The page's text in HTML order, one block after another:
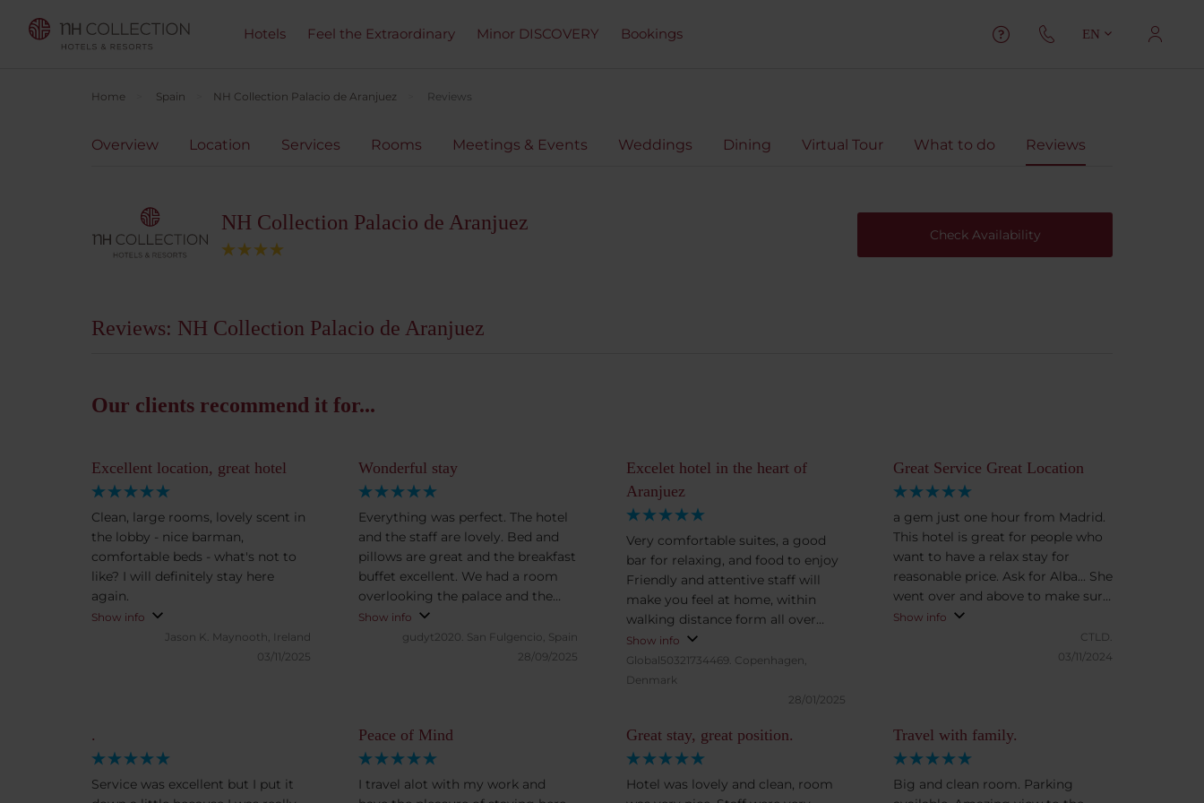
Hotels Feel the Extraordinary Minor DISCOVERY Bookings EN
Home Spain NH Collection Palacio de Aranjuez Reviews
Overview Location Services Rooms Meetings & Events Weddings Dining Virtual Tour What to do Reviews
NH Collection Palacio de Aranjuez
Check Availability
Reviews: NH Collection Palacio de Aranjuez
Our clients recommend it for...
Peace of Mind
I travel alot with my work and
Great stay, great position.
Hotel was lovely and clean, room
Travel with family.
Big and clean room. Parking
Excellent location, great hotel
Clean, large rooms, lovely scent in
the lobby - nice barman,
comfortable beds - what's not to
like? I will definitely stay here
again.
Show info
Jason K. Maynooth, Ireland
03/11/2025
Wonderful stay
Everything was perfect. The hotel
and the staff are lovely. Bed and
pillows are great and the breakfast
buffet excellent. We had a room
overlooking the palace and the
view is stunning. Onsite parking is
a great bonus.
Show info
gudyt2020. San Fulgencio, Spain
28/09/2025
Excelet hotel in the heart of
Aranjuez
Very comfortable suites, a good
bar for relaxing, and food to enjoy
Friendly and attentive staff will
make you feel at home, within
walking distance form all over
Aranjuez, but also with a parking
garage
Show info
Global50321734469. Copenhagen,
Denmark
28/01/2025
Great Service Great Location
a gem just one hour from Madrid.
This hotel is great for people who
want to have a relax stay for
reasonable price. Ask for Alba... She
went over and above to make sure
we had everything we needed
Show info
CTLD.
03/11/2024
.
Service was excellent but I put it